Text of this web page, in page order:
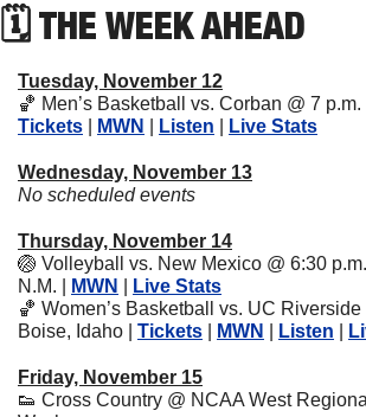
🗓 THE WEEK AHEAD
Tuesday, November 12
🏀
Tickets
MWN Listen Live Stats
Wednesday, November 13
No scheduled events
Thursday, November 14
🏐 Volleyball vs. New Mexico @ 6:30
N.M. |
MWN
Live Stats
🏀 Women’s Basketball vs. UC Riverside
Boise, Idaho | Tickets MWN Listen
Friday, November 15
👟 Cross Country @ NCAA West